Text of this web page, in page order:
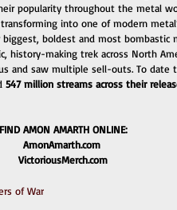
popularity throughout the metal
into one of modern
boldest and most bombastic
history-making trek across North
and saw multiple sell-outs. To date
547 million streams across their
FIND AMON AMARTH ONLINE:
AmonAmarth.com
VictoriousMerch.com
of War